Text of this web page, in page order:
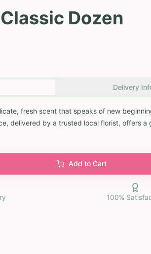
Dozen
Delivery
fresh scent that speaks of new
delivered by a trusted local florist, offers a
Add to Cart
100%